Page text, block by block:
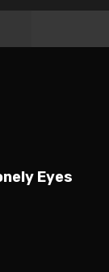
Eyes